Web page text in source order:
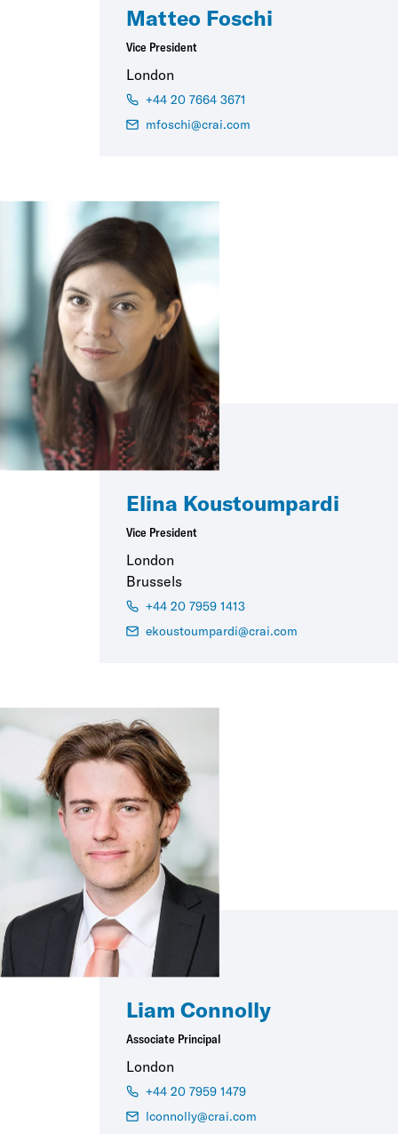
Matteo Foschi
Vice President
London
+44 20 7664 3671
mfoschi@crai.com
Elina Koustoumpardi
Vice President
London
Brussels
+44 20 7959 1413
ekoustoumpardi@crai.com
Liam Connolly
Associate Principal
London
+44 20 7959 1479
lconnolly@crai.com